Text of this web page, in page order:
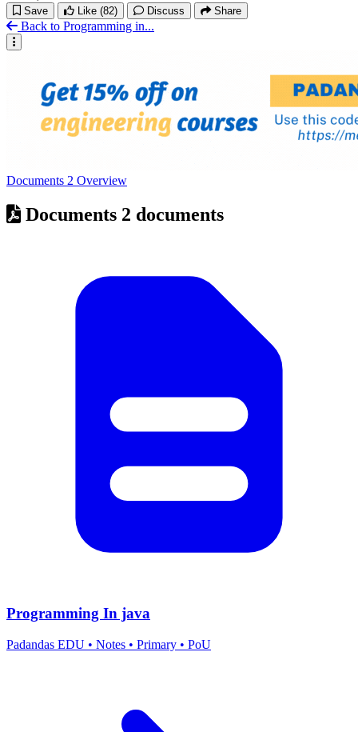
Save Like (82) Discuss Share
Back to Programming in...
Documents 2 Overview
Documents 2 documents
Programming In java
Padandas EDU • Notes • Primary • PoU